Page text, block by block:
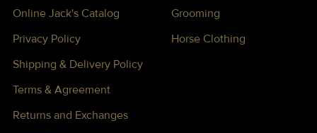
Online Jack's Catalog
Privacy Policy
Shipping & Delivery Policy
Terms & Agreement
Returns and Exchanges
Grooming
Horse Clothing